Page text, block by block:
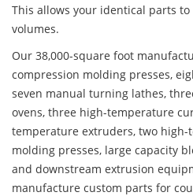
This allows your identical parts
volumes.
Our 38,000-square foot
compression molding presses,
seven manual turning lathes,
ovens, three high-temperature
temperature extruders, two
molding presses, large capacity
and downstream extrusion
manufacture custom parts for